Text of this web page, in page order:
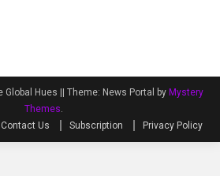
Global Hues || Theme: News Portal by Mystery
Themes
Contact Us Subscription Privacy Policy